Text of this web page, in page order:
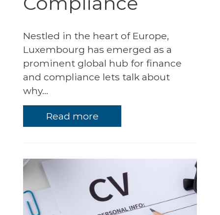
Nestled in the heart of Europe,
Luxembourg has emerged as a
prominent global hub for finance
and compliance lets talk about
why...
Read more